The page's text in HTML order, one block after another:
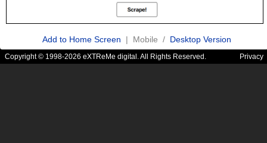
Add to Home Screen | Mobile / Desktop Version
Copyright © 1998-2026 eXTReMe digital. All Rights Reserved. Privacy